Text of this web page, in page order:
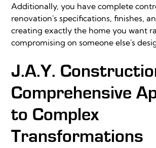
Additionally, you have complete
renovation's specifications, finishes,
creating exactly the home you want
compromising on someone else's
J.A.Y.
Comprehensive
to Complex
Transformations